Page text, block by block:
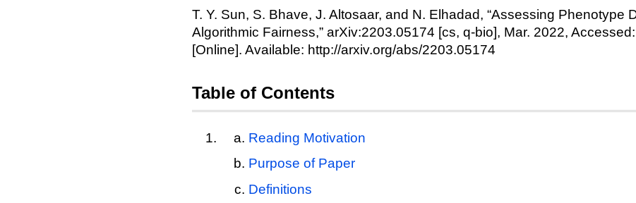
T. Y. Sun, S. Bhave, J. Altosaar, and N. Elhadad, “Assessing Phenotype
Algorithmic Fairness,” arXiv:2203.05174 [cs, q-bio], Mar. 2022,
[Online]. Available: http://arxiv.org/abs/2203.05174
Table of Contents
Reading Motivation
Purpose of Paper
Definitions